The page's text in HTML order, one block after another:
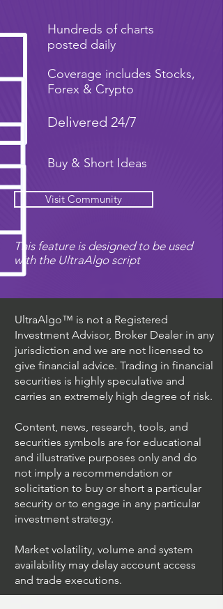
Hundreds of charts
posted daily
Coverage includes Stocks,
Forex & Crypto
Delivered 24/7
Buy & Short Ideas
Visit Community
This feature is designed to be used
with the UltraAlgo script
UltraAlgo™ is not a Registered
Investment Advisor, Broker Dealer in any
jurisdiction and we are not licensed to
give financial advice. Trading in financial
securities is highly speculative and
carries an extremely high degree of risk.
Content, news, research, tools, and
securities symbols are for educational
and illustrative purposes only and do
not imply a recommendation or
solicitation to buy or short a particular
security or to engage in any particular
investment strategy.
Market volatility, volume and system
availability may delay account access
and trade executions.